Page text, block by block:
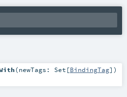
(newTags: Set [BindingTag] )